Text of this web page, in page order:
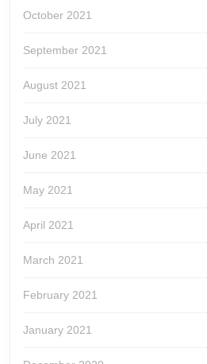
October 2021
September 2021
August 2021
July 2021
June 2021
May 2021
April 2021
March 2021
February 2021
January 2021